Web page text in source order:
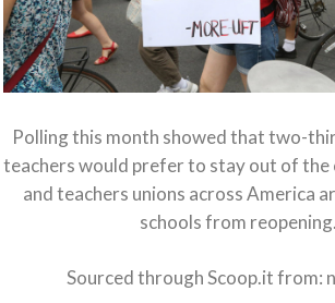
Polling this month showed that two-
teachers would prefer to stay out of the
and teachers unions across America
schools from
Sourced through Scoop.it from: